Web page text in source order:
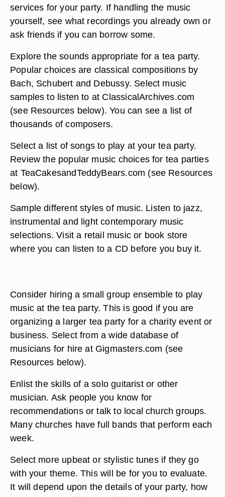
services for your party. If handling the music
yourself, see what recordings you already own or
ask friends if you can borrow some.
Explore the sounds appropriate for a tea party.
Popular choices are classical compositions by
Bach, Schubert and Debussy. Select music
samples to listen to at ClassicalArchives.com
(see Resources below). You can see a list of
thousands of composers.
Select a list of songs to play at your tea party.
Review the popular music choices for tea parties
at TeaCakesandTeddyBears.com (see Resources
below).
Sample different styles of music. Listen to jazz,
instrumental and light contemporary music
selections. Visit a retail music or book store
where you can listen to a CD before you buy it.
Consider hiring a small group ensemble to play
music at the tea party. This is good if you are
organizing a larger tea party for a charity event or
business. Select from a wide database of
musicians for hire at Gigmasters.com (see
Resources below).
Enlist the skills of a solo guitarist or other
musician. Ask people you know for
recommendations or talk to local church groups.
Many churches have full bands that perform each
week.
Select more upbeat or stylistic tunes if they go
with your theme. This will be for you to evaluate.
It will depend upon the details of your party, how